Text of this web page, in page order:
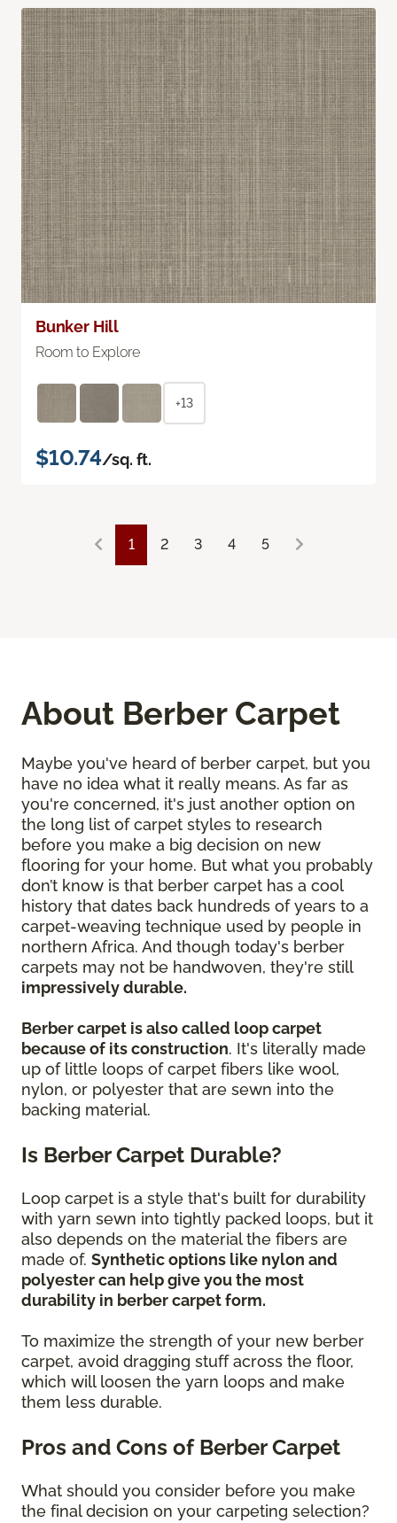
Bunker Hill
Room to Explore
+13
$10.74/sq. ft.
1 2 3 4 5
About Berber Carpet
Maybe you've heard of berber carpet, but you
have no idea what it really means. As far as
you're concerned, it's just another option on
the long list of carpet styles to research
before you make a big decision on new
flooring for your home. But what you probably
don’t know is that berber carpet has a cool
history that dates back hundreds of years to a
carpet-weaving technique used by people in
northern Africa. And though today's berber
carpets may not be handwoven, they're still
impressively durable.
Berber carpet is also called loop carpet
because of its construction. It's literally made
up of little loops of carpet fibers like wool,
nylon, or polyester that are sewn into the
backing material.
Is Berber Carpet Durable?
Loop carpet is a style that's built for durability
with yarn sewn into tightly packed loops, but it
also depends on the material the fibers are
made of. Synthetic options like nylon and
polyester can help give you the most
durability in berber carpet form.
To maximize the strength of your new berber
carpet, avoid dragging stuff across the floor,
which will loosen the yarn loops and make
them less durable.
Pros and Cons of Berber Carpet
What should you consider before you make
the final decision on your carpeting selection?